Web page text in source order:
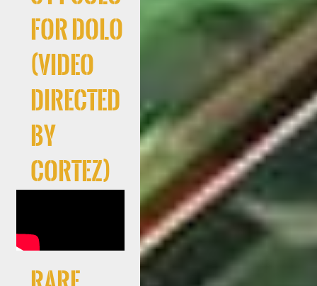
For Dolo
(Video
directed
by
Cortez)